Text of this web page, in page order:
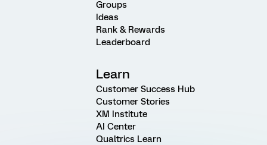
Groups
Ideas
Rank & Rewards
Leaderboard
Learn
Customer Success Hub
Customer Stories
XM Institute
AI Center
Qualtrics Learn